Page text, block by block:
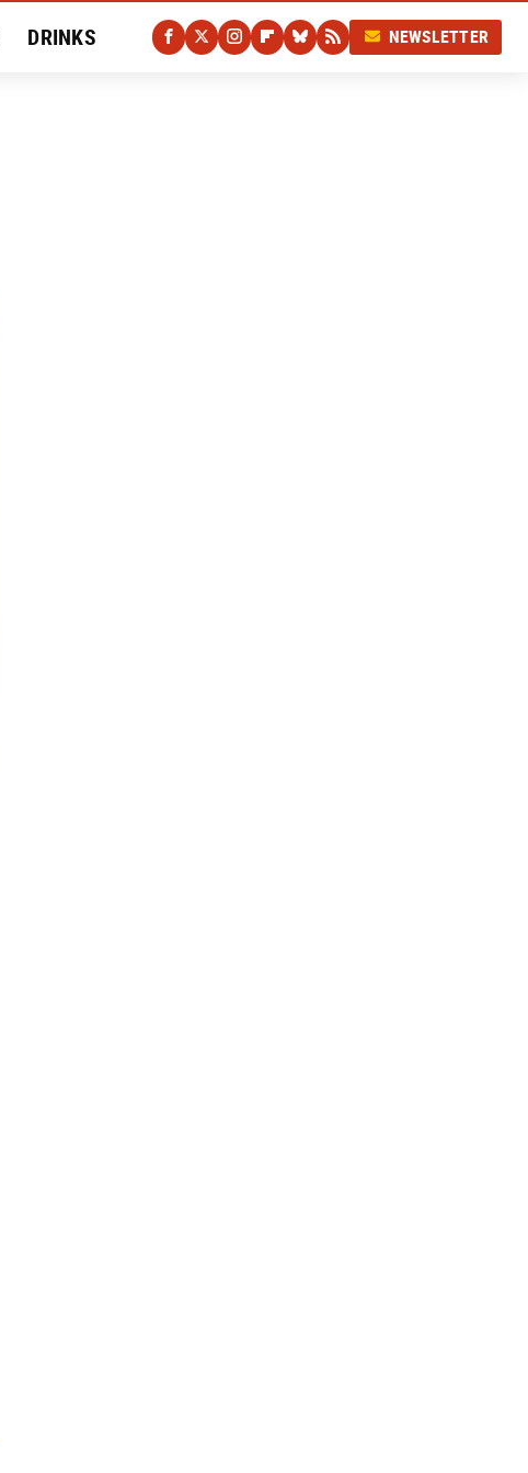
DRINKS NEWSLETTER